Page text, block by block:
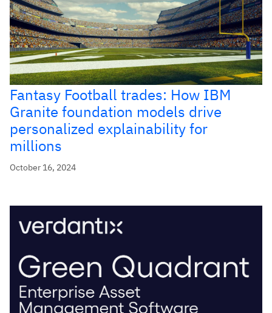
Fantasy Football trades: How IBM
Granite foundation models drive
personalized explainability for
millions
October 16, 2024